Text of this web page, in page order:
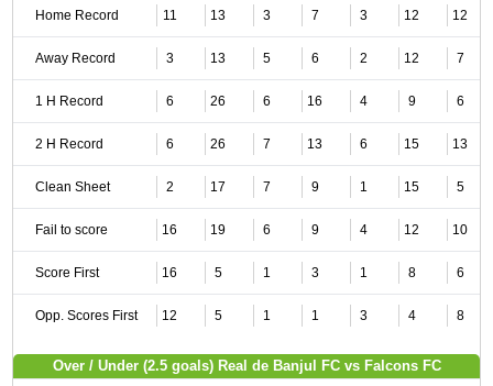
Home Record 11 13 3 7 3 12 12
Away Record 3 13 5 6 2 12 7
1 H Record 6 26 6 16 4 9 6
2 H Record 6 26 7 13 6 15 13
Clean Sheet 2 17 7 9 1 15 5
Fail to score 16 19 6 9 4 12 10
Score First 16 5 1 3 1 8 6
Opp. Scores First 12 5 1 1 3 4 8
Over / Under (2.5 goals) Real de Banjul FC vs Falcons FC